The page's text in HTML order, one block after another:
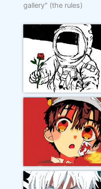
gallery" (the rules)